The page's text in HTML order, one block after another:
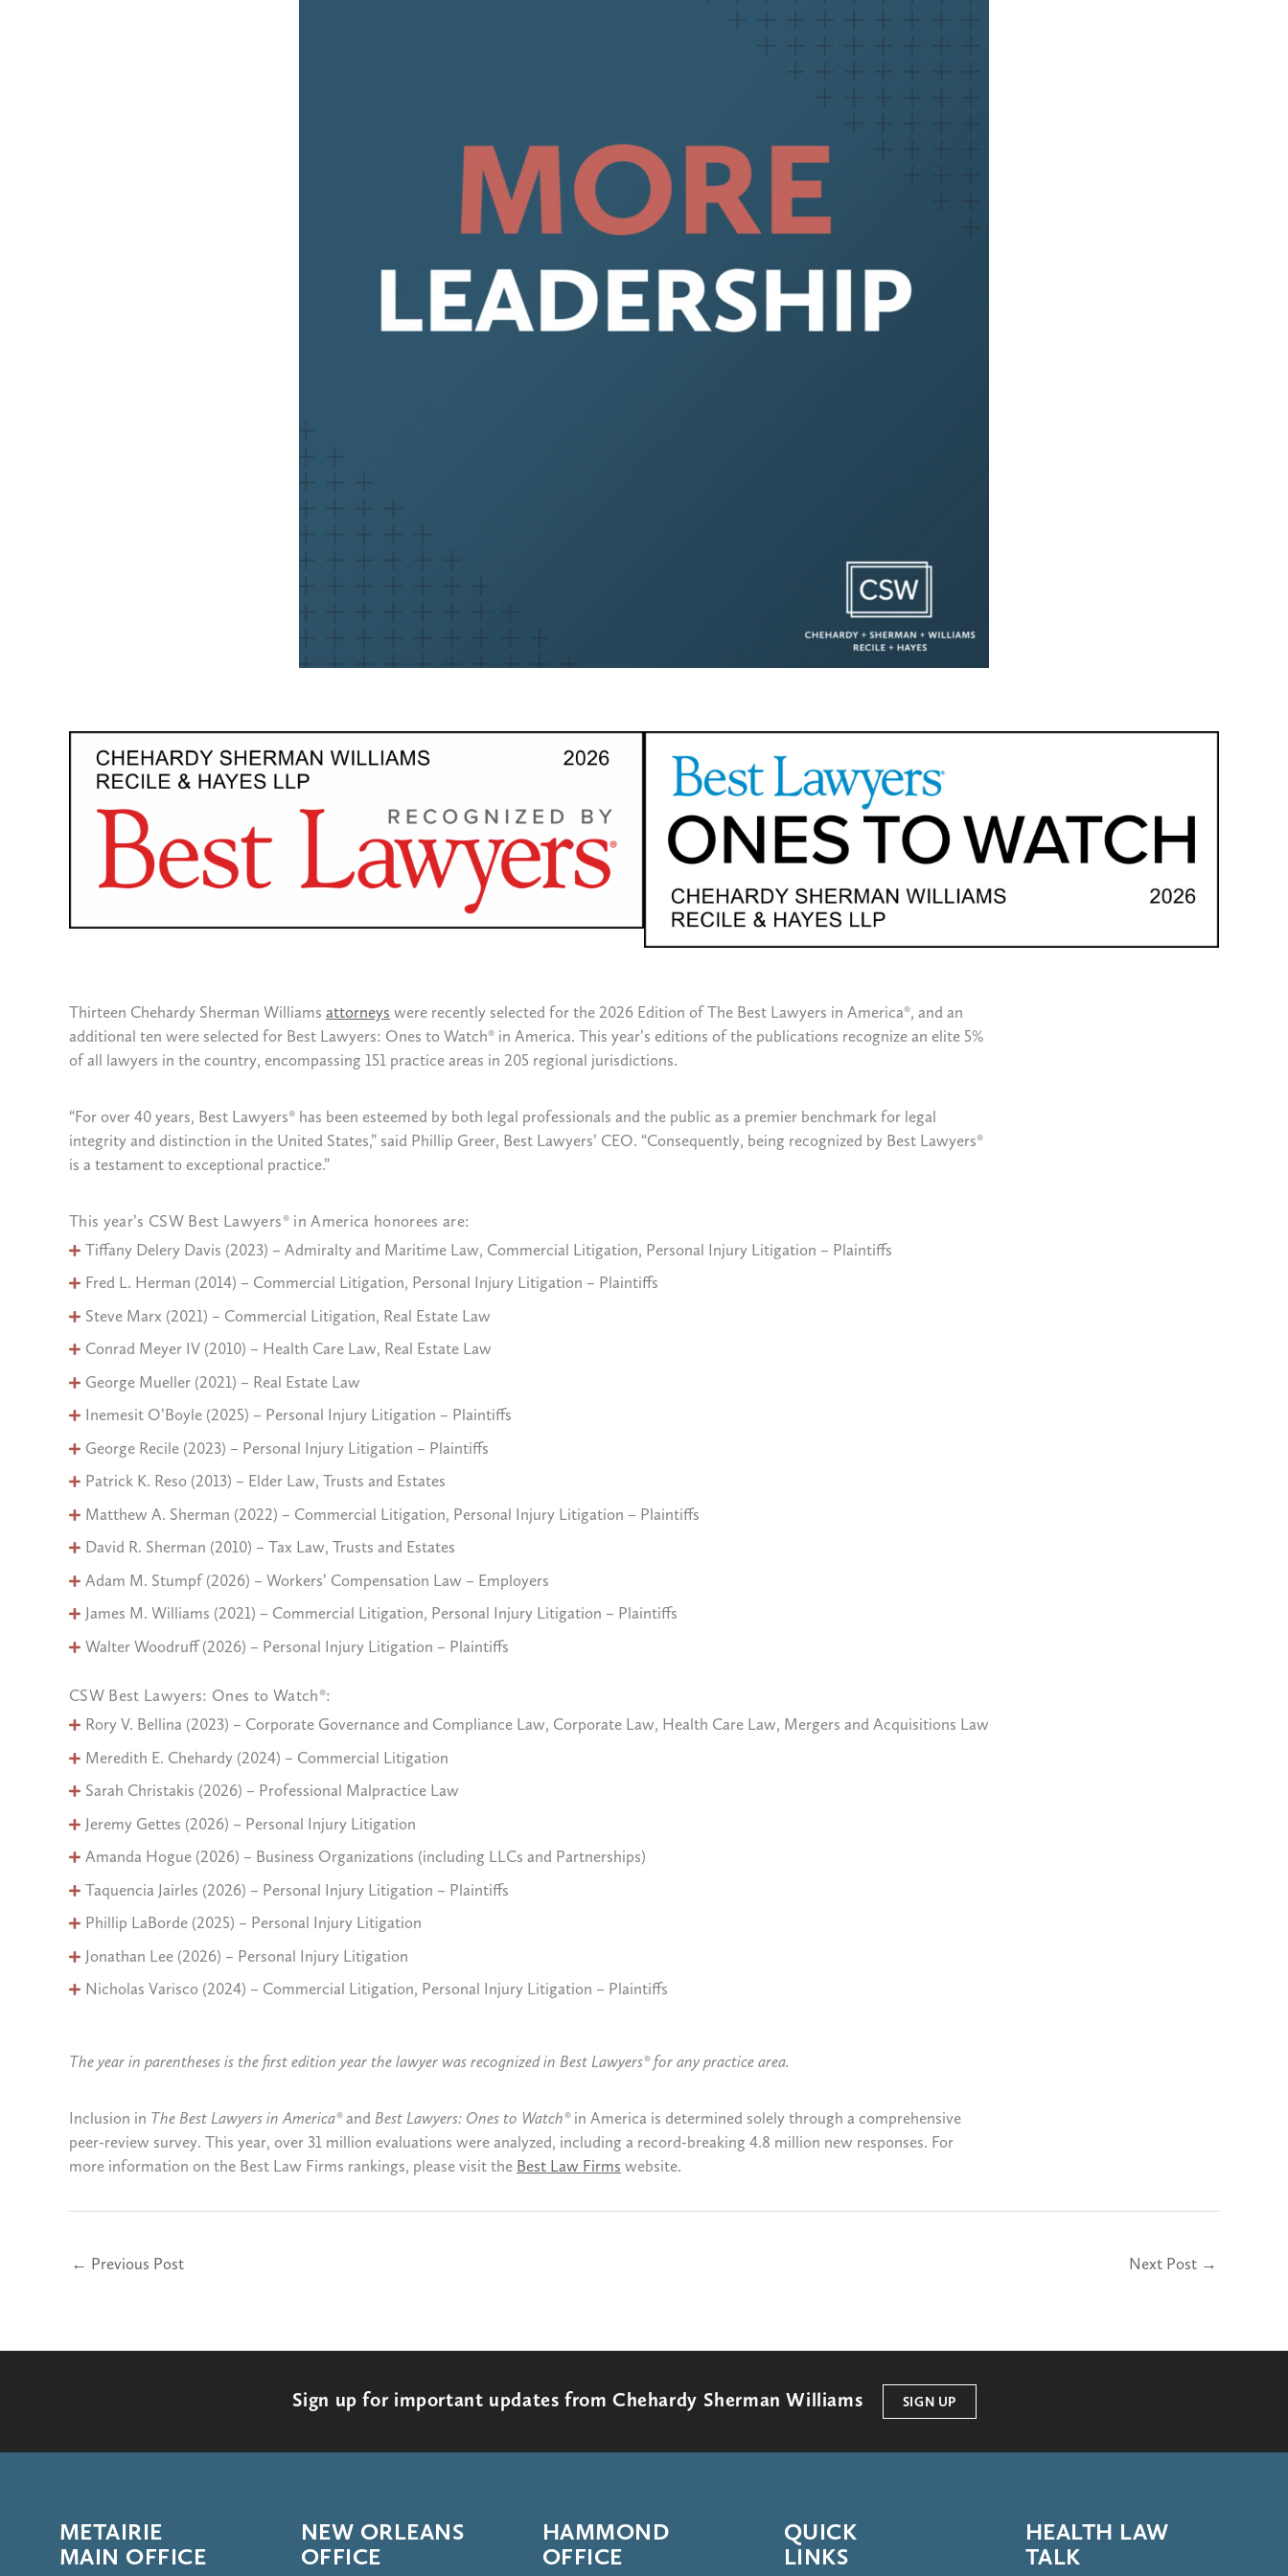
Thirteen Chehardy Sherman Williams attorneys were recently selected for the 2026 Edition of The Best Lawyers in America®, and an
additional ten were selected for Best Lawyers: Ones to Watch® in America. This year’s editions of the publications recognize an elite 5%
of all lawyers in the country, encompassing 151 practice areas in 205 regional jurisdictions.
“For over 40 years, Best Lawyers® has been esteemed by both legal professionals and the public as a premier benchmark for legal
integrity and distinction in the United States,” said Phillip Greer, Best Lawyers’ CEO. “Consequently, being recognized by Best Lawyers®
is a testament to exceptional practice.”
This year’s CSW Best Lawyers® in America honorees are:
Tiffany Delery Davis (2023) – Admiralty and Maritime Law, Commercial Litigation, Personal Injury Litigation – Plaintiffs
Fred L. Herman (2014) – Commercial Litigation, Personal Injury Litigation – Plaintiffs
Steve Marx (2021) – Commercial Litigation, Real Estate Law
Conrad Meyer IV (2010) – Health Care Law, Real Estate Law
George Mueller (2021) – Real Estate Law
Inemesit O’Boyle (2025) – Personal Injury Litigation – Plaintiffs
George Recile (2023) – Personal Injury Litigation – Plaintiffs
Patrick K. Reso (2013) – Elder Law, Trusts and Estates
Matthew A. Sherman (2022) – Commercial Litigation, Personal Injury Litigation – Plaintiffs
David R. Sherman (2010) – Tax Law, Trusts and Estates
Adam M. Stumpf (2026) – Workers’ Compensation Law – Employers
James M. Williams (2021) – Commercial Litigation, Personal Injury Litigation – Plaintiffs
Walter Woodruff (2026) – Personal Injury Litigation – Plaintiffs
CSW Best Lawyers: Ones to Watch®:
Rory V. Bellina (2023) – Corporate Governance and Compliance Law, Corporate Law, Health Care Law, Mergers and Acquisitions Law
Meredith E. Chehardy (2024) – Commercial Litigation
Sarah Christakis (2026) – Professional Malpractice Law
Jeremy Gettes (2026) – Personal Injury Litigation
Amanda Hogue (2026) – Business Organizations (including LLCs and Partnerships)
Taquencia Jairles (2026) – Personal Injury Litigation – Plaintiffs
Phillip LaBorde (2025) – Personal Injury Litigation
Jonathan Lee (2026) – Personal Injury Litigation
Nicholas Varisco (2024) – Commercial Litigation, Personal Injury Litigation – Plaintiffs
The year in parentheses is the first edition year the lawyer was recognized in Best Lawyers® for any practice area.
Inclusion in The Best Lawyers in America®and Best Lawyers: Ones to Watch®in America is determined solely through a comprehensive
peer-review survey. This year, over 31 million evaluations were analyzed, including a record-breaking 4.8 million new responses. For
more information on the Best Law Firms rankings, please visit the Best Law Firms website.
← Previous Post Next Post →
Sign up for important updates from Chehardy Sherman Williams SIGN UP
METAIRIE
MAIN OFFICE
NEW ORLEANS
OFFICE
HAMMOND
OFFICE
QUICK
LINKS
HEALTH LAW
TALK